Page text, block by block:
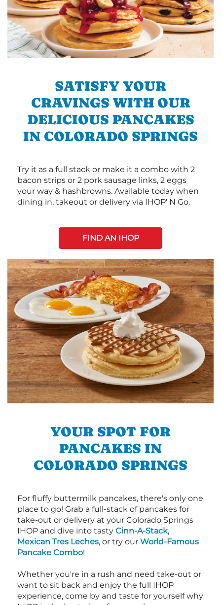
SATISFY YOUR
CRAVINGS WITH OUR
DELICIOUS PANCAKES
IN COLORADO SPRINGS
Try it as a full stack or make it a combo with 2
bacon strips or 2 pork sausage links, 2 eggs
your way & hashbrowns. Available today when
dining in, takeout or delivery via IHOP' N Go.
FIND AN IHOP
YOUR SPOT FOR
PANCAKES IN
COLORADO SPRINGS
For fluffy buttermilk pancakes, there's only one
place to go! Grab a full-stack of pancakes for
take-out or delivery at your Colorado Springs
IHOP and dive into tasty Cinn-A-Stack,
Mexican Tres Leches, or try our World-Famous
Pancake Combo!
Whether you're in a rush and need take-out or
want to sit back and enjoy the full IHOP
experience, come by and taste for yourself why